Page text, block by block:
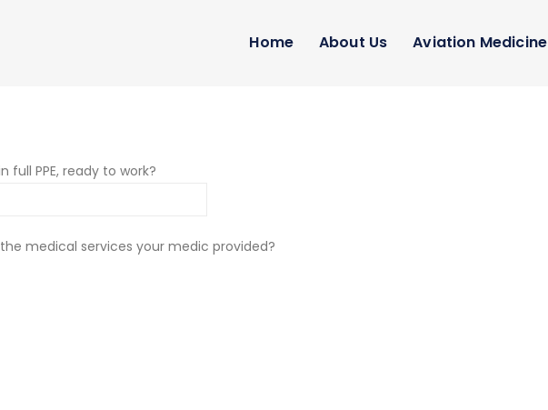
Home About Us Aviation Medicine
PPE, ready to work?
medical services your medic provided?